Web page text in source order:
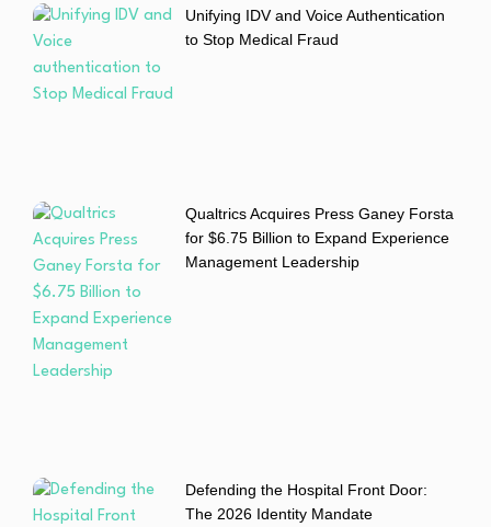
Unifying IDV and Voice Authentication
to Stop Medical Fraud
Qualtrics Acquires Press Ganey Forsta
for $6.75 Billion to Expand Experience
Management Leadership
Defending the Hospital Front Door:
The 2026 Identity Mandate